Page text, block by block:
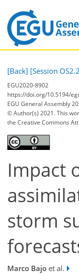
[Back] [Session
EGU2020-8902
https://doi.org/10.5194/
EGU General Assembly
© Author(s) 2021. This
the Creative Commons
Impact
storm
Marco Bajo et al.